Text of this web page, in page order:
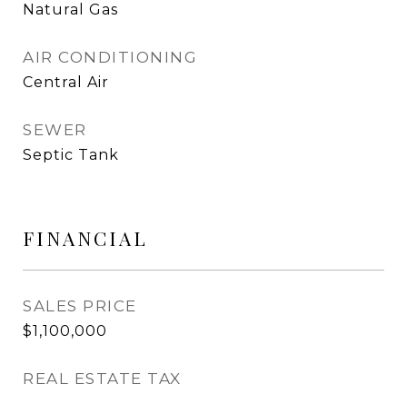
Natural Gas
AIR CONDITIONING
Central Air
SEWER
Septic Tank
FINANCIAL
SALES PRICE
$1,100,000
REAL ESTATE TAX